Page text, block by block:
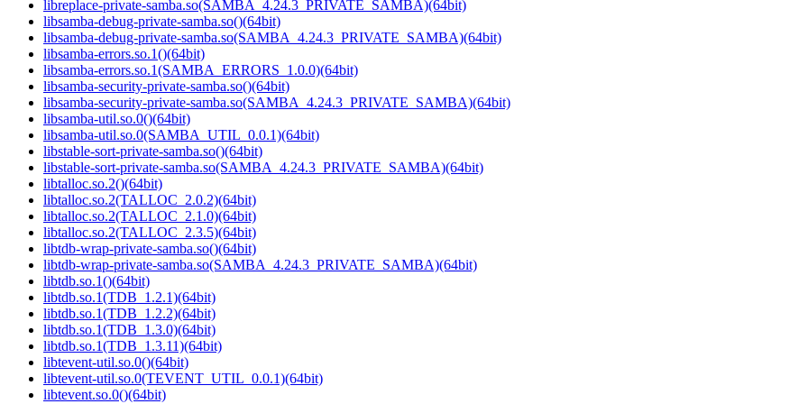
libreplace-private-samba.so(SAMBA_4.24.3_PRIVATE_SAMBA)(64bit)
libsamba-debug-private-samba.so()(64bit)
libsamba-debug-private-samba.so(SAMBA_4.24.3_PRIVATE_SAMBA)(64bit)
libsamba-errors.so.1()(64bit)
libsamba-errors.so.1(SAMBA_ERRORS_1.0.0)(64bit)
libsamba-security-private-samba.so()(64bit)
libsamba-security-private-samba.so(SAMBA_4.24.3_PRIVATE_SAMBA)(64bit)
libsamba-util.so.0()(64bit)
libsamba-util.so.0(SAMBA_UTIL_0.0.1)(64bit)
libstable-sort-private-samba.so()(64bit)
libstable-sort-private-samba.so(SAMBA_4.24.3_PRIVATE_SAMBA)(64bit)
libtalloc.so.2()(64bit)
libtalloc.so.2(TALLOC_2.0.2)(64bit)
libtalloc.so.2(TALLOC_2.1.0)(64bit)
libtalloc.so.2(TALLOC_2.3.5)(64bit)
libtdb-wrap-private-samba.so()(64bit)
libtdb-wrap-private-samba.so(SAMBA_4.24.3_PRIVATE_SAMBA)(64bit)
libtdb.so.1()(64bit)
libtdb.so.1(TDB_1.2.1)(64bit)
libtdb.so.1(TDB_1.2.2)(64bit)
libtdb.so.1(TDB_1.3.0)(64bit)
libtdb.so.1(TDB_1.3.11)(64bit)
libtevent-util.so.0()(64bit)
libtevent-util.so.0(TEVENT_UTIL_0.0.1)(64bit)
libtevent.so.0()(64bit)